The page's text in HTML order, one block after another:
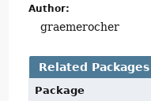
Author:
graemerocher
Related Packages
Package